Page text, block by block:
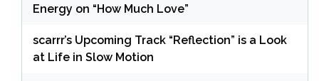
Energy on “How Much Love”
scarrr’s Upcoming Track “Reflection” is a Look
at Life in Slow Motion